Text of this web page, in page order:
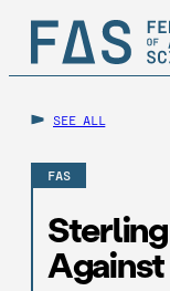
SEE ALL
FAS